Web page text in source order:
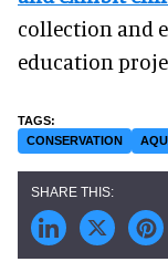
collection and
education
CONSERVATION